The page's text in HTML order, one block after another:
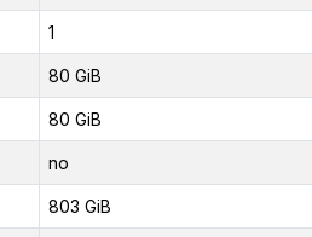
1
80 GiB
80 GiB
no
803 GiB